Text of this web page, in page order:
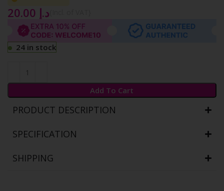
د.إ
24 in stock
Add To Cart
PRODUCT DESCRIPTION
SPECIFICATION
SHIPPING